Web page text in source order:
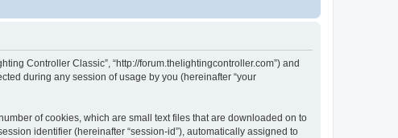
Controller Classic”, “http://forum.thelightingcontroller.com”) and
during any session of usage by you (hereinafter “your
of cookies, which are small text files that are downloaded on to
identifier (hereinafter “session-id”), automatically assigned to